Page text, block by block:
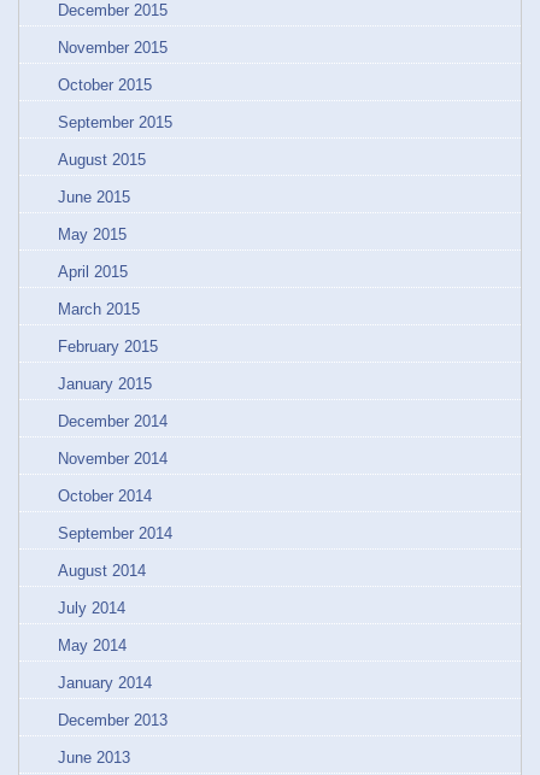
December 2015
November 2015
October 2015
September 2015
August 2015
June 2015
May 2015
April 2015
March 2015
February 2015
January 2015
December 2014
November 2014
October 2014
September 2014
August 2014
July 2014
May 2014
January 2014
December 2013
June 2013